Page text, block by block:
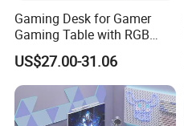
Gaming Desk for Gamer
Gaming Table with RGB
Office Computer Table
US$27.00-31.06